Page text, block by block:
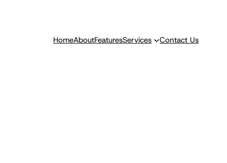
HomeAboutFeaturesServices Contact Us